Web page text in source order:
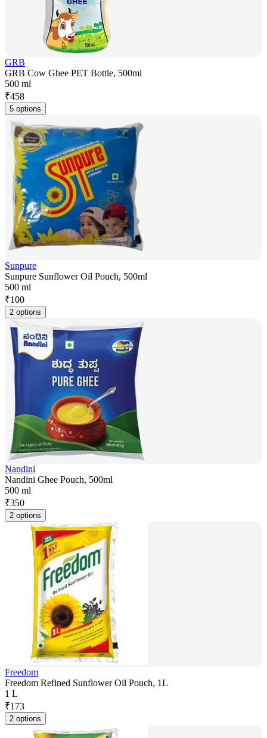
GRB
GRB Cow Ghee PET Bottle, 500ml
500 ml
₹458
5 options
Sunpure
Sunpure Sunflower Oil Pouch, 500ml
500 ml
₹100
2 options
Nandini
Nandini Ghee Pouch, 500ml
500 ml
₹350
2 options
Freedom
Freedom Refined Sunflower Oil Pouch, 1L
1 L
₹173
2 options